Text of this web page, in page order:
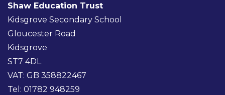
Shaw Education Trust
Kidsgrove Secondary School
Gloucester Road
Kidsgrove
ST7 4DL
VAT: GB 358822467
Tel: 01782 948259